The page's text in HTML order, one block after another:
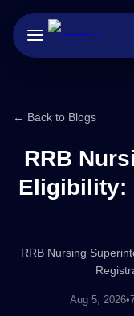
← Back to Blogs
RRB
Eligibility:
RRB Nursing
Aug 5, 2026•